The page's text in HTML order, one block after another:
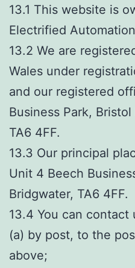
13.1 This website is
Electrified
13.2 We are
Wales under
and our registered
Business Park,
TA6 4FF.
13.3 Our principal
Unit 4 Beech
Bridgwater, TA6 4FF.
13.4 You can contact
(a) by post, to the
above;